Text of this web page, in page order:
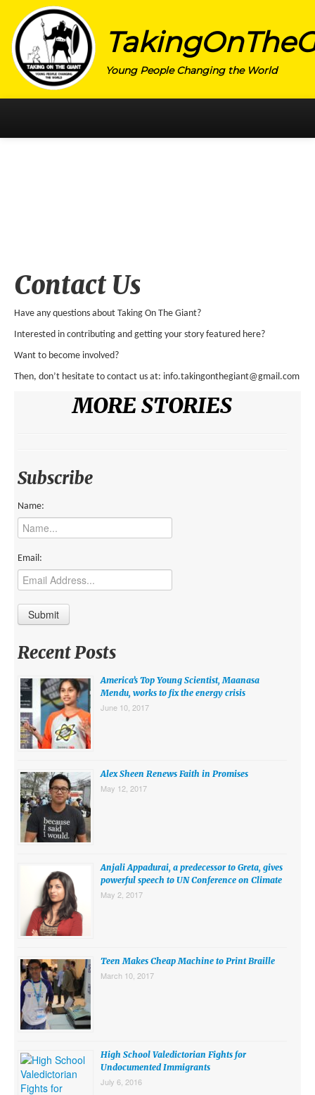
Young People Changing the World
EDUCATION
ENVIRONMENT
HEALTH
HISTORICAL
HUMANITARIAN
WOMEN’S RIGHTS
AFRICA
ASIA
AUSTRALIA, SOUTHEAST ASIA AND OCEANIA
INDIA
SOUTH AMERICA
US AND CANADA
GRADE LEVEL
MIDDLE SCHOOL VERSION
TEACHER’S TOOLKIT
ABOUT
MISSION
STAFF
SUBMISSIONS
Search for:
Contact Us
Have any questions about Taking On The Giant?
Interested in contributing and getting your story featured here?
Want to become involved?
Then, don’t hesitate to contact us at: info.takingonthegiant@gmail.com
MORE STORIES
Subscribe
Name:
Email:
Recent Posts
America’s Top Young Scientist, Maanasa
Mendu, works to fix the energy crisis
June 10, 2017
Alex Sheen Renews Faith in Promises
May 12, 2017
Anjali Appadurai, a predecessor to Greta, gives
powerful speech to UN Conference on Climate
May 2, 2017
Teen Makes Cheap Machine to Print Braille
March 10, 2017
High School Valedictorian Fights for
Undocumented Immigrants
July 6, 2016